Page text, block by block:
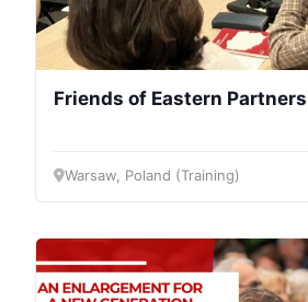
Friends of Eastern
Warsaw, Poland (Training)